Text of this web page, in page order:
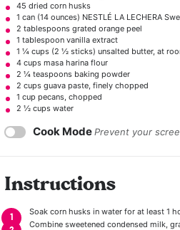
45 dried corn husks
1 can (14 ounces) NESTLÉ LA LECHERA
2 tablespoonsgrated orange peel
1 tablespoonvanilla extract
1 ¼ cups(2 ½sticks) unsalted butter, at
4 cupsmasa harina flour
2 ¼ teaspoonsbaking powder
2 cupsguava paste, finely chopped
1 cup pecans, chopped
2 ½ cupswater
Cook ModePrevent your
Instructions
Soak corn husks in water for at least 1
Combine sweetened condensed milk,